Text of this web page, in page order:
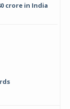
crore in India